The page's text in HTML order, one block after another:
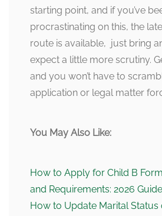
starting point, and if you’ve
procrastinating on this, the
route is available, just bring
expect a little more scrutiny.
and you won’t have to
application or legal matter
You May Also Like:
How to Apply for Child B
and Requirements: 2026 Guide
How to Update Marital Status